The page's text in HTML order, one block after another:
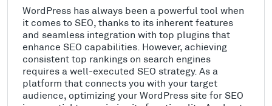
WordPress has always been a powerful tool when
it comes to SEO, thanks to its inherent features
and seamless integration with top plugins that
enhance SEO capabilities. However, achieving
consistent top rankings on search engines
requires a well-executed SEO strategy. As a
platform that connects you with your target
audience, optimizing your WordPress site for SEO